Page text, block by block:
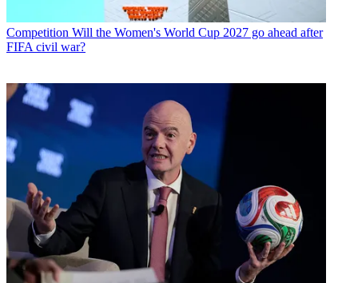
Competition Will the Women's World Cup 2027 go ahead after
FIFA civil war?